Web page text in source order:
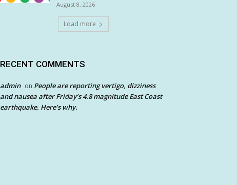
August 8, 2026
Load more
RECENT COMMENTS
admin on People are reporting vertigo, dizziness
and nausea after Friday’s 4.8 magnitude East Coast
earthquake. Here’s why.